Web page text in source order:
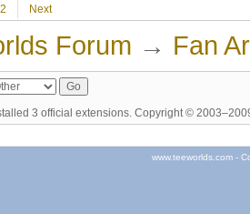
2 Next
Forum → Fan
3 official extensions . Copyright ©
www.teeworlds.com -